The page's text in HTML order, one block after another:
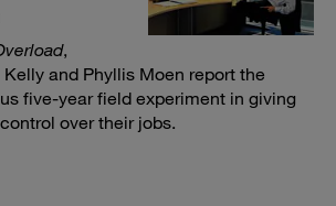
,
and Phyllis Moen report the
five-year field experiment in giving
over their jobs.